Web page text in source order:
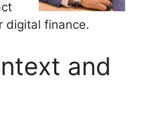
digital finance.
and